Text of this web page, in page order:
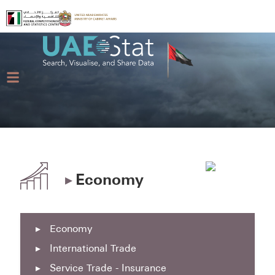
▸Economy
▸ Economy
▸ International Trade
▸ Service Trade - Insurance